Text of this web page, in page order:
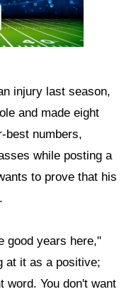
injury last season,
and made eight
best numbers,
while posting a
to prove that his
good years here,"
at it as a positive;
word. You don't want